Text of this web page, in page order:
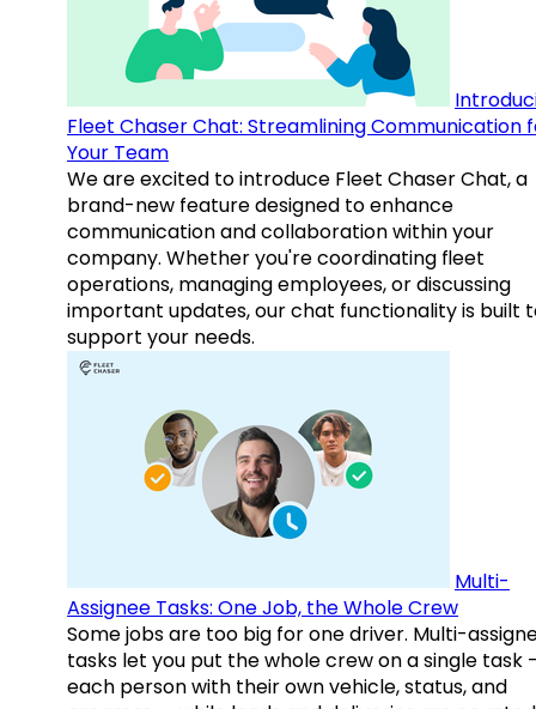
Fleet Chaser Chat: Streamlining Communication
Your Team
We are excited to introduce Fleet Chaser Chat, a
brand-new feature designed to enhance
communication and collaboration within your
company. Whether you're coordinating fleet
operations, managing employees, or discussing
important updates, our chat functionality is built
support your needs.
Multi-
Assignee Tasks: One Job, the Whole Crew
Some jobs are too big for one driver. Multi-
tasks let you put the whole crew on a single task
each person with their own vehicle, status, and